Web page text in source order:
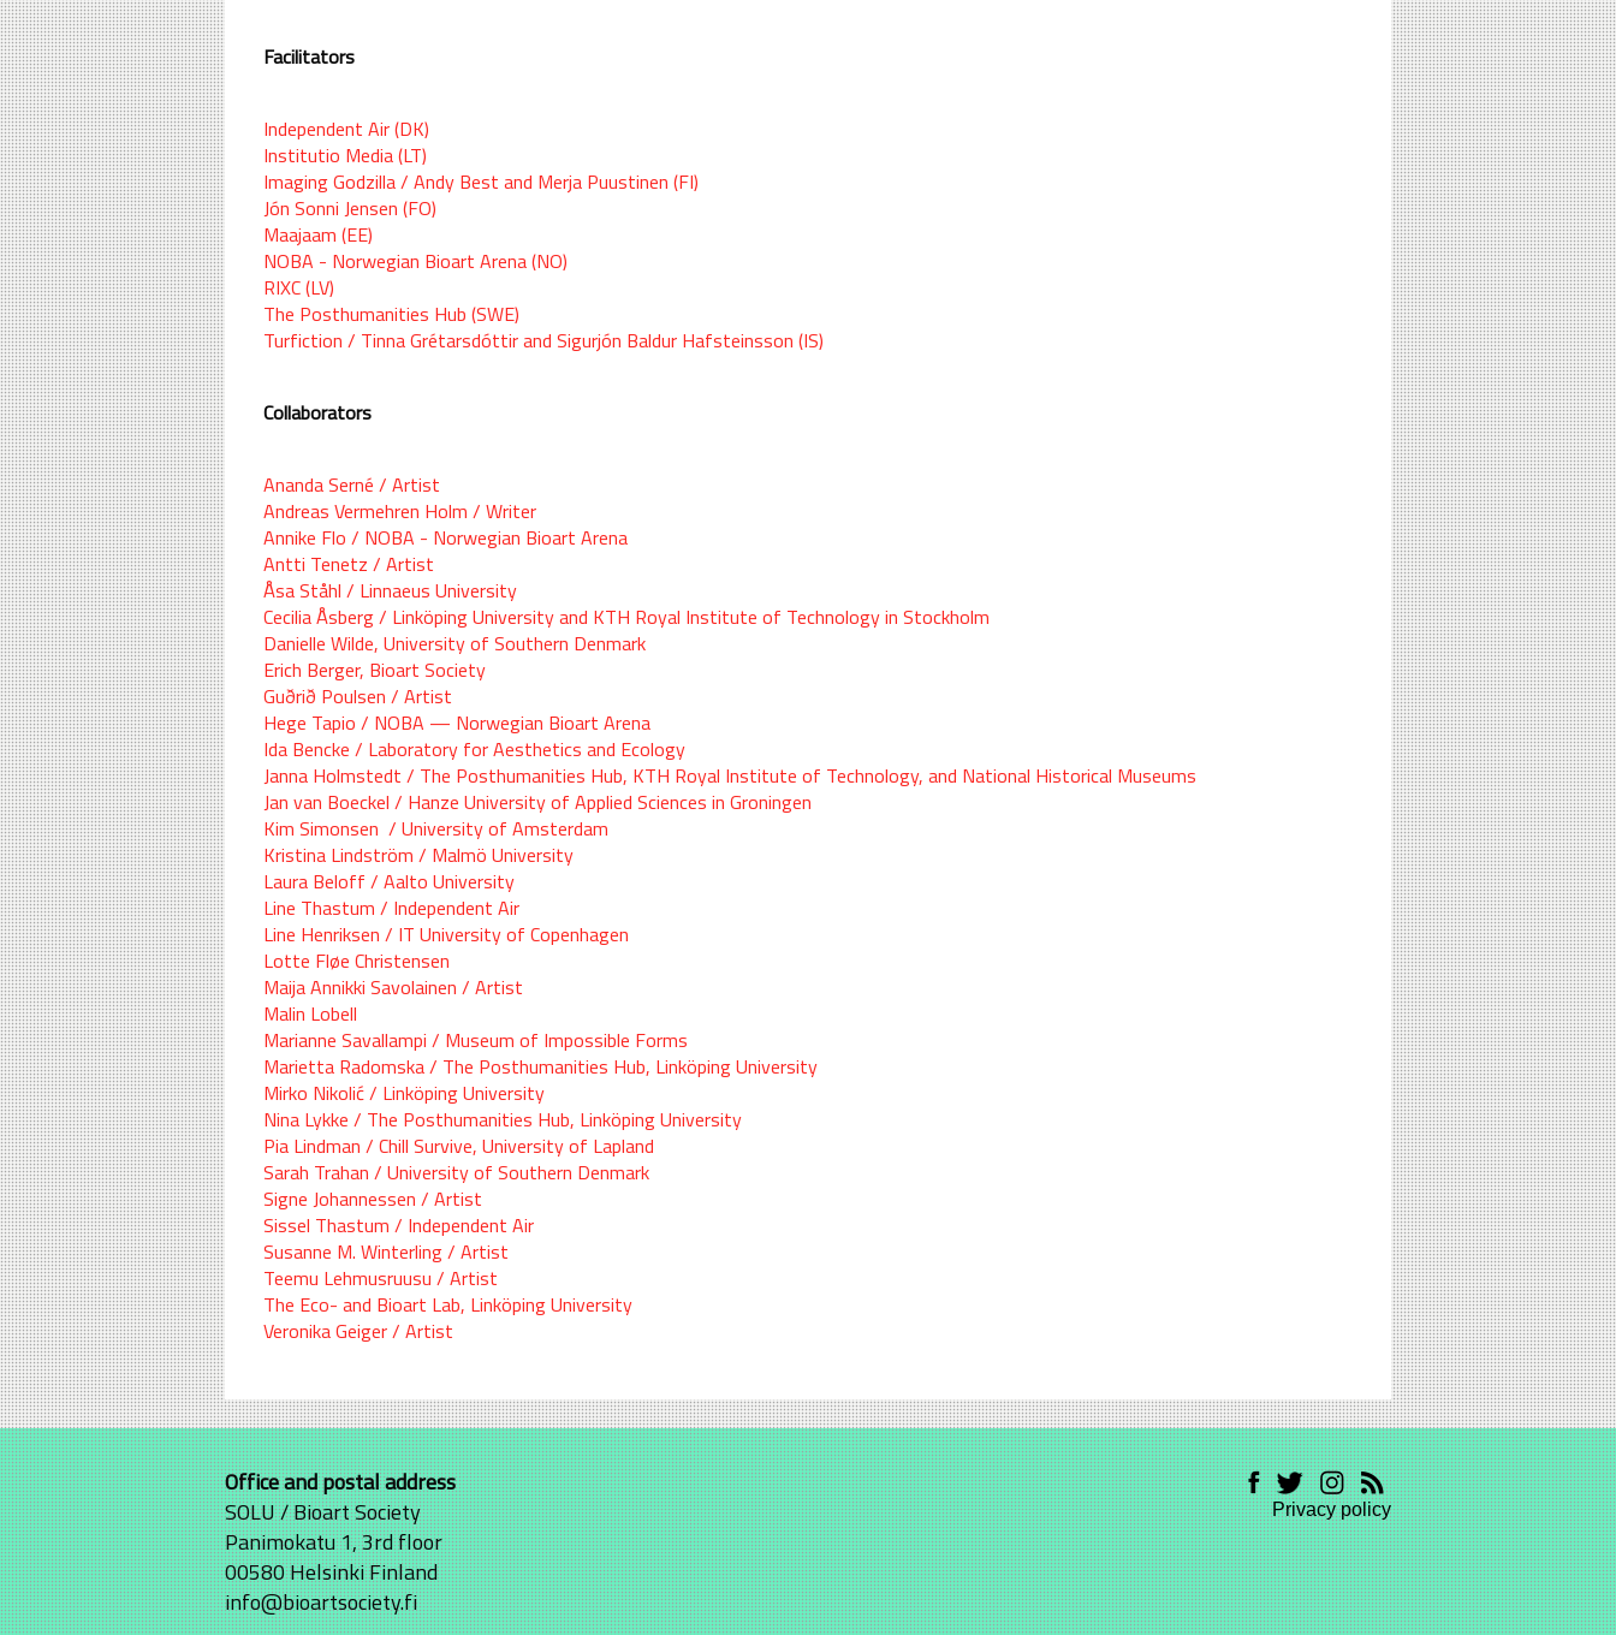
Facilitators
Independent Air (DK)
Institutio Media (LT)
Imaging Godzilla / Andy Best and Merja Puustinen (FI)
Jón Sonni Jensen (FO)
Maajaam (EE)
NOBA - Norwegian Bioart Arena (NO)
RIXC (LV)
The Posthumanities Hub (SWE)
Turfiction / Tinna Grétarsdóttir and Sigurjón Baldur Hafsteinsson (IS)
Collaborators
Ananda Serné / Artist
Andreas Vermehren Holm / Writer
Annike Flo / NOBA - Norwegian Bioart Arena
Antti Tenetz / Artist
Åsa Ståhl / Linnaeus University
Cecilia Åsberg / Linköping University and KTH Royal Institute of Technology in Stockholm
Danielle Wilde, University of Southern Denmark
Erich Berger, Bioart Society
Guðrið Poulsen / Artist
Hege Tapio / NOBA — Norwegian Bioart Arena
Ida Bencke / Laboratory for Aesthetics and Ecology
Janna Holmstedt / The Posthumanities Hub, KTH Royal Institute of Technology, and National Historical Museums
Jan van Boeckel / Hanze University of Applied Sciences in Groningen
Kim Simonsen / University of Amsterdam
Kristina Lindström / Malmö University
Laura Beloff / Aalto University
Line Thastum / Independent Air
Line Henriksen / IT University of Copenhagen
Lotte Fløe Christensen
Maija Annikki Savolainen / Artist
Malin Lobell
Marianne Savallampi / Museum of Impossible Forms
Marietta Radomska / The Posthumanities Hub, Linköping University
Mirko Nikolić / Linköping University
Nina Lykke / The Posthumanities Hub, Linköping University
Pia Lindman / Chill Survive, University of Lapland
Sarah Trahan / University of Southern Denmark
Signe Johannessen / Artist
Sissel Thastum / Independent Air
Susanne M. Winterling / Artist
Teemu Lehmusruusu / Artist
The Eco- and Bioart Lab, Linköping University
Veronika Geiger / Artist
Office and postal address
SOLU / Bioart Society
Panimokatu 1, 3rd floor
00580 Helsinki Finland
info@bioartsociety.fi
Privacy policy